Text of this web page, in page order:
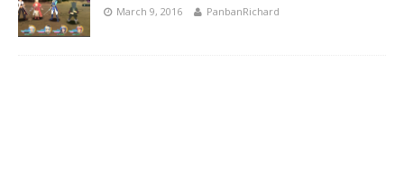
March 9, 2016 PanbanRichard